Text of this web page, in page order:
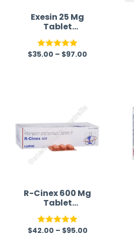
Exesin 25 Mg
Tablet
(Exemestane 25)
Rated 5.00
$35.00 – $97.00
R-Cinex 600 Mg
Tablet
(Isoniazid/Rifam
picin)
Rated 5.00
$42.00 – $95.00